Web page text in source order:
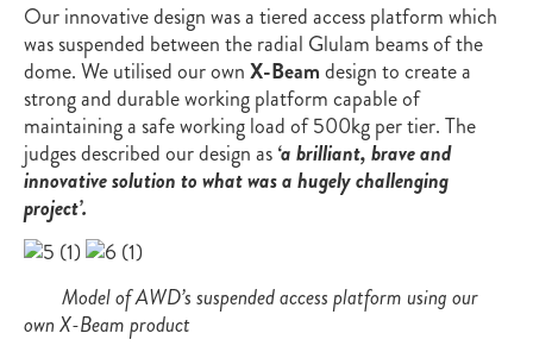
Our innovative design was a tiered access platform which
was suspended between the radial Glulam beams of the
dome. We utilised our ownX-Beamdesign to create a
strong and durable working platform capable of
maintaining a safe working load of 500kg per tier. The
judges described our design as‘a brilliant, brave and
innovative solution to what was a hugely challenging
project’.
Model of AWD’s suspended access platform using our
own X-Beam product